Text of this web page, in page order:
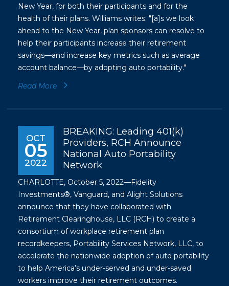
New Year, for both their participants and for the
health of their plans. Williams writes: "[a]s we look
ahead to the New Year, plan sponsors can resolve to
help their participants increase their retirement
savings—and increase key metrics such as average
account balance—by adopting auto portability."
Read More
OCT
05
2022
BREAKING: Leading 401(k)
Providers, RCH Announce
National Auto Portability
Network
CHARLOTTE, October 5, 2022—Fidelity
Investments®, Vanguard, and Alight Solutions
announce that they have collaborated with
Retirement Clearinghouse, LLC (RCH) to create a
consortium of workplace retirement plan
recordkeepers, Portability Services Network, LLC, to
accelerate the nationwide adoption of auto portability
to help America’s under-served and under-saved
workers improve their retirement outcomes.